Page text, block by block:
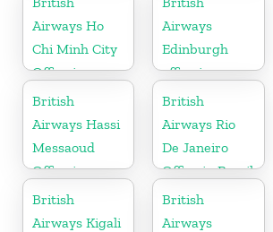
Airways Ho
Chi Minh City
Office in
Vietnam
Airways
Edinburgh
office in
Scotland
British
Airways Hassi
Messaoud
Office in
Algeria
British
Airways Rio
De Janeiro
Office in Brazil
British
Airways Kigali
British
Airways